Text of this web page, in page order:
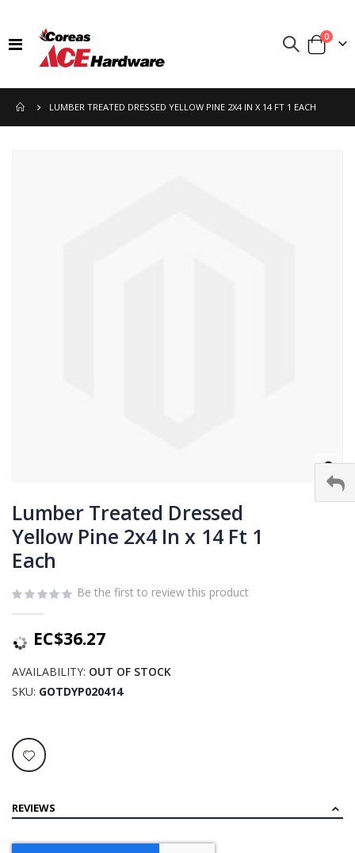
Toggle
Cart
0items
LUMBER TREATED DRESSED YELLOW PINE 2X4 IN X 14 FT 1 EACH
to
the
beginning
of
the
images
Lumber Treated Dressed
Yellow Pine 2x4 In x 14 Ft 1
Each
Be the first to review this product
EC$36.27
AVAILABILITY: OUT OF STOCK
SKU GOTDYP020414
REVIEWS